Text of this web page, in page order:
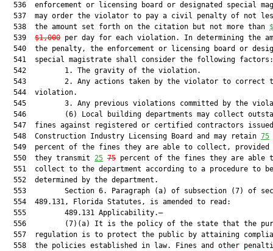
536  enforcement or licensing board or designated special
537  may order the violator to pay a civil penalty of not
  538  the amount set forth on the citation but not more than
  539
$1,000 per day for each violation. In determining the
540  the penalty, the enforcement or licensing board or
  541  special magistrate shall consider the following factors:
  542         1. The gravity of the violation.
543         2. Any actions taken by the violator to correct
  544  violation.
545         3. Any previous violations committed by the
546         (6) Local building departments may collect
547  fines against registered or certified contractors
  548  Construction Industry Licensing Board and may retain
75
549  percent of the fines they are able to collect, provided
  550  they transmit
25 75 percent of the fines they are able
  551  collect to the department according to a procedure to be
  552  determined by the department.
553         Section 6. Paragraph (a) of subsection (7) of
  554  489.131, Florida Statutes, is amended to read:
  555         489.131 Applicability.—
556         (7)(a) It is the policy of the state that the
557  regulation is to protect the public by attaining
558  the policies established in law. Fines and other